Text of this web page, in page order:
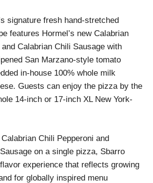
signature fresh hand-stretched
features Hormel’s new Calabrian
Calabrian Chili Sausage with
San Marzano-style tomato
in-house 100% whole milk
Guests can enjoy the pizza by the
14-inch or 17-inch XL New York-
Chili Pepperoni and
on a single pizza, Sbarro
experience that reflects growing
for globally inspired menu